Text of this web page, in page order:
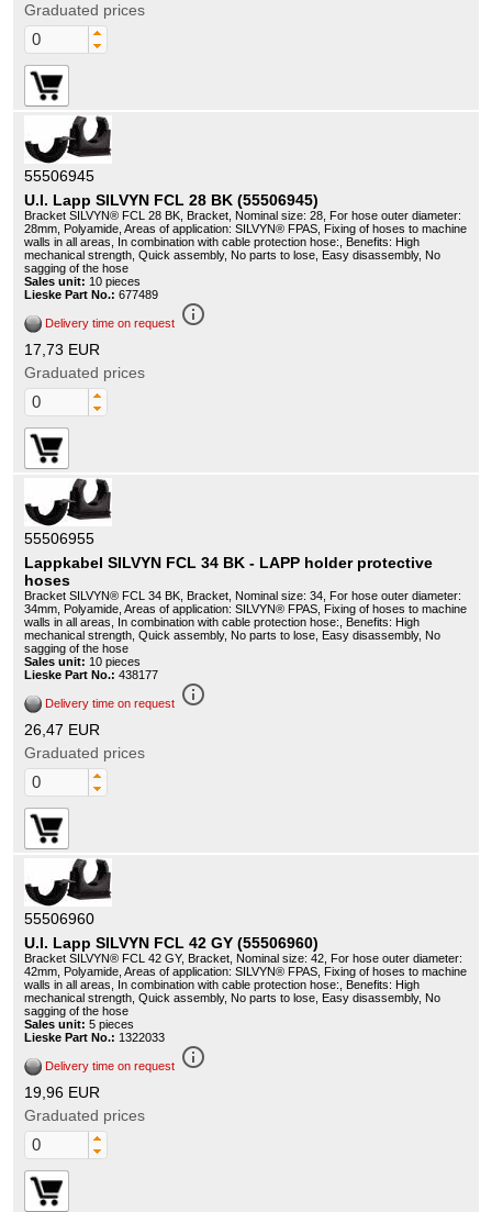
Graduated prices
55506945
U.I. Lapp SILVYN FCL 28 BK (55506945)
Bracket SILVYN® FCL 28 BK, Bracket, Nominal size: 28, For hose outer diameter:
28mm, Polyamide, Areas of application: SILVYN® FPAS, Fixing of hoses to machine
walls in all areas, In combination with cable protection hose:, Benefits: High
mechanical strength, Quick assembly, No parts to lose, Easy disassembly, No
sagging of the hose
Sales unit: 10 pieces
Lieske Part No.: 677489
Delivery time on request info_outline
17,73 EUR
Graduated prices
55506955
Lappkabel SILVYN FCL 34 BK - LAPP holder protective
hoses
Bracket SILVYN® FCL 34 BK, Bracket, Nominal size: 34, For hose outer diameter:
34mm, Polyamide, Areas of application: SILVYN® FPAS, Fixing of hoses to machine
walls in all areas, In combination with cable protection hose:, Benefits: High
mechanical strength, Quick assembly, No parts to lose, Easy disassembly, No
sagging of the hose
Sales unit: 10 pieces
Lieske Part No.: 438177
Delivery time on request info_outline
26,47 EUR
Graduated prices
55506960
U.I. Lapp SILVYN FCL 42 GY (55506960)
Bracket SILVYN® FCL 42 GY, Bracket, Nominal size: 42, For hose outer diameter:
42mm, Polyamide, Areas of application: SILVYN® FPAS, Fixing of hoses to machine
walls in all areas, In combination with cable protection hose:, Benefits: High
mechanical strength, Quick assembly, No parts to lose, Easy disassembly, No
sagging of the hose
Sales unit: 5 pieces
Lieske Part No.: 1322033
Delivery time on request info_outline
19,96 EUR
Graduated prices